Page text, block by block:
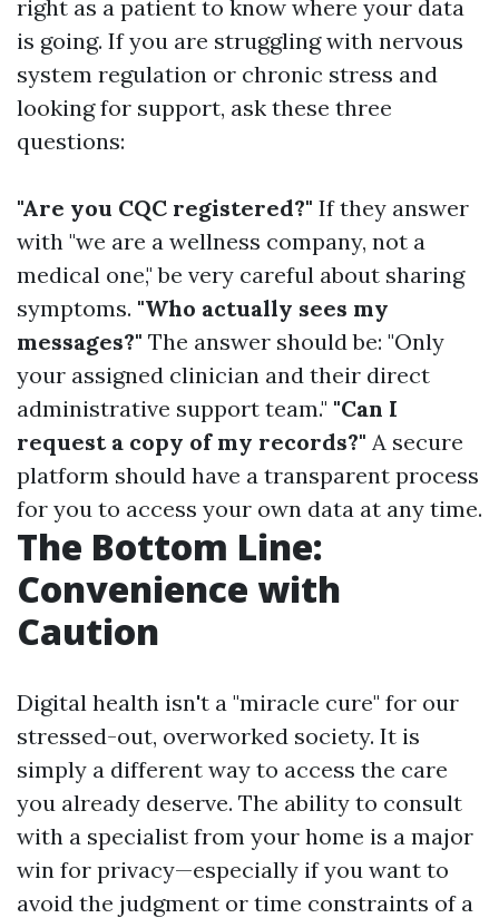
right as a patient to know where your data
is going. If you are struggling with nervous
system regulation or chronic stress and
looking for support, ask these three
questions:
"Are you CQC registered?" If they answer
with "we are a wellness company, not a
medical one," be very careful about sharing
symptoms. "Who actually sees my
messages?" The answer should be: "Only
your assigned clinician and their direct
administrative support team." "Can I
request a copy of my records?" A secure
platform should have a transparent process
for you to access your own data at any time.
The Bottom Line:
Convenience with
Caution
Digital health isn't a "miracle cure" for our
stressed-out, overworked society. It is
simply a different way to access the care
you already deserve. The ability to consult
with a specialist from your home is a major
win for privacy—especially if you want to
avoid the judgment or time constraints of a